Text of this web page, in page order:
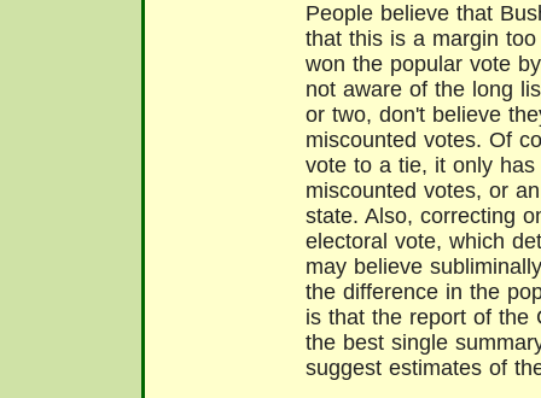
People believe that
that this is a margin
won the popular vote
not aware of the long
or two, don't believe
miscounted votes. Of
vote to a tie, it only
miscounted votes, or
state. Also, correcting
electoral vote, which
may believe
the difference in the
is that the report of the
the best single
suggest estimates of